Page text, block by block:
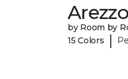
Arezzo
by Room by
15 Colors
|